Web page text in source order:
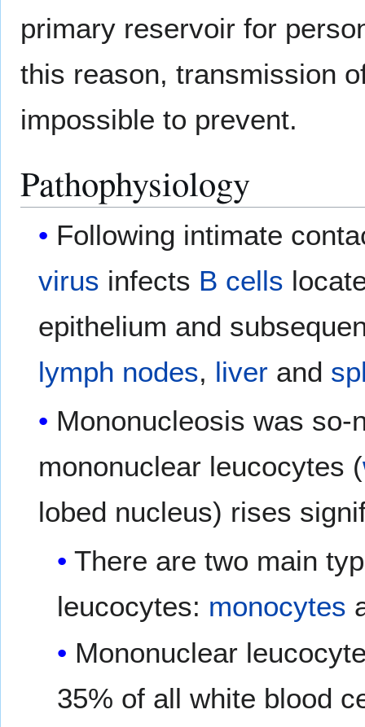
primary reservoir for
this reason, transmission
impossible to prevent.
Pathophysiology
Following intimate
virus infects B cells
epithelium and
lymph nodes, liver and
Mononucleosis was so-
mononuclear leucocytes (
lobed nucleus) rises
There are two main
leucocytes: monocytes
Mononuclear
35% of all white blood